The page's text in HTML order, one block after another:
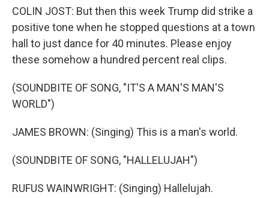
COLIN JOST: But then this week Trump did strike a
positive tone when he stopped questions at a town
hall to just dance for 40 minutes. Please enjoy
these somehow a hundred percent real clips.
(SOUNDBITE OF SONG, "IT'S A MAN'S MAN'S
WORLD")
JAMES BROWN: (Singing) This is a man's world.
(SOUNDBITE OF SONG, "HALLELUJAH")
RUFUS WAINWRIGHT: (Singing) Hallelujah.